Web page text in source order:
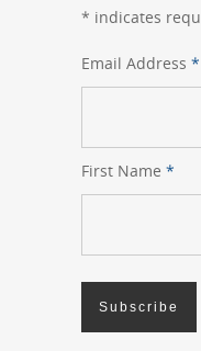
* indicates
Email Address *
First Name *